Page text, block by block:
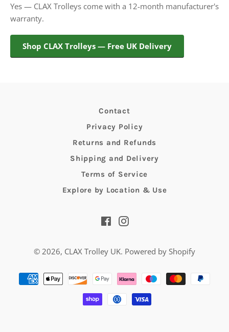
Yes — CLAX Trolleys come with a 12-month manufacturer's
warranty.
Shop CLAX Trolleys — Free UK Delivery
Contact
Privacy Policy
Returns and Refunds
Shipping and Delivery
Terms of Service
Explore by Location & Use
FacebookInstagram
© 2026, CLAX Trolley UK. Powered by Shopify
Payment
methods